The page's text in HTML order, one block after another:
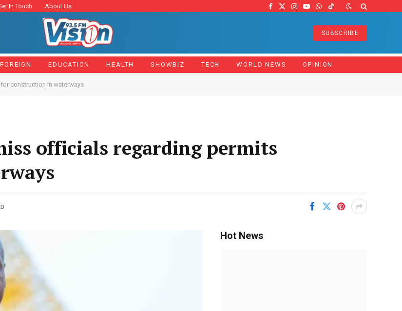
In Touch About Us Facebook
X
Instagram
YouTube
WhatsApp
TikTok
SUBSCRIBE
FOREIGN EDUCATION HEALTH SHOWBIZ TECH WORLD NEWS OPINION
construction in waterways
officials regarding permits
Hot News